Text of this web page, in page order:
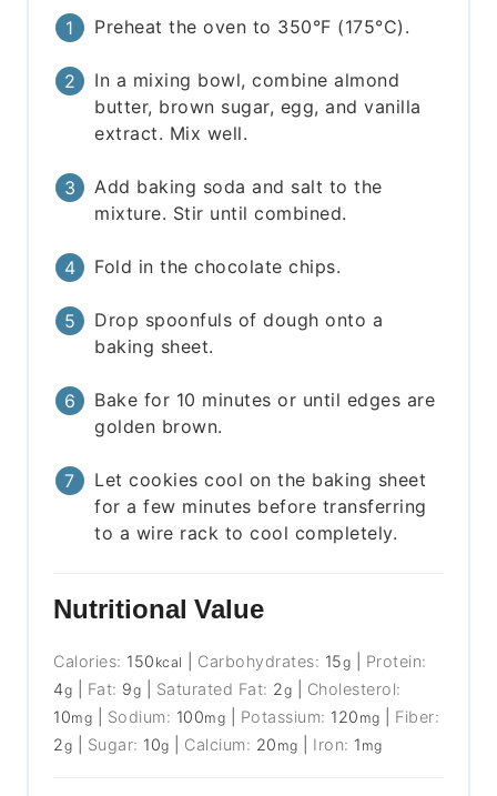
Preheat the oven to 350°F (175°C).
In a mixing bowl, combine almond
butter, brown sugar, egg, and vanilla
extract. Mix well.
Add baking soda and salt to the
mixture. Stir until combined.
Fold in the chocolate chips.
Drop spoonfuls of dough onto a
baking sheet.
Bake for 10 minutes or until edges are
golden brown.
Let cookies cool on the baking sheet
for a few minutes before transferring
to a wire rack to cool completely.
Nutritional Value
Calories: 150 kcal Carbohydrates: 15g
Protein:
4g Fat: 9g Saturated Fat: 2g
Cholesterol:
10mg Sodium: 100mg Potassium: 120 mg
Fiber:
2g Sugar: 10g Calcium: 20 mg Iron: 1 mg